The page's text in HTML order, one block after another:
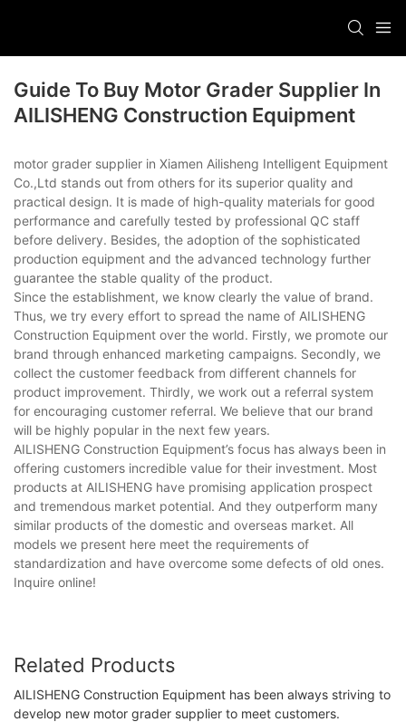
Guide To Buy Motor Grader Supplier In
AILISHENG Construction Equipment
motor grader supplier in Xiamen Ailisheng Intelligent Equipment
Co.,Ltd stands out from others for its superior quality and
practical design. It is made of high-quality materials for good
performance and carefully tested by professional QC staff
before delivery. Besides, the adoption of the sophisticated
production equipment and the advanced technology further
guarantee the stable quality of the product.
Since the establishment, we know clearly the value of brand.
Thus, we try every effort to spread the name of AILISHENG
Construction Equipment over the world. Firstly, we promote our
brand through enhanced marketing campaigns. Secondly, we
collect the customer feedback from different channels for
product improvement. Thirdly, we work out a referral system
for encouraging customer referral. We believe that our brand
will be highly popular in the next few years.
AILISHENG Construction Equipment’s focus has always been in
offering customers incredible value for their investment. Most
products at AILISHENG have promising application prospect
and tremendous market potential. And they outperform many
similar products of the domestic and overseas market. All
models we present here meet the requirements of
standardization and have overcome some defects of old ones.
Inquire online!
Related Products
AILISHENG Construction Equipment has been always striving to
develop new motor grader supplier to meet customers.